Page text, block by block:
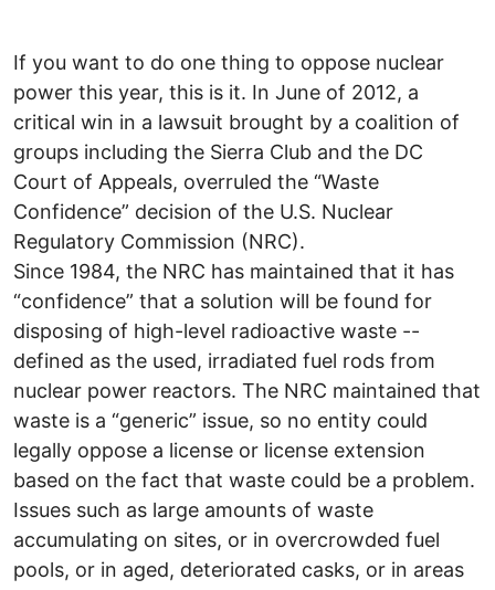
If you want to do one thing to oppose nuclear
power this year, this is it. In June of 2012, a
critical win in a lawsuit brought by a coalition of
groups including the Sierra Club and the DC
Court of Appeals, overruled the “Waste
Confidence” decision of the U.S. Nuclear
Regulatory Commission (NRC).
Since 1984, the NRC has maintained that it has
“confidence” that a solution will be found for
disposing of high-level radioactive waste --
defined as the used, irradiated fuel rods from
nuclear power reactors. The NRC maintained that
waste is a “generic” issue, so no entity could
legally oppose a license or license extension
based on the fact that waste could be a problem.
Issues such as large amounts of waste
accumulating on sites, or in overcrowded fuel
pools, or in aged, deteriorated casks, or in areas